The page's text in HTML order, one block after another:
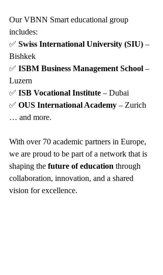
Our VBNN Smart educational group
includes:
✅ Swiss International University (SIU) –
Bishkek
✅ ISBM Business Management School –
Luzern
✅ ISB Vocational Institute – Dubai
✅ OUS International Academy – Zurich
… and more.
With over 70 academic partners in Europe,
we are proud to be part of a network that is
shaping the future of education through
collaboration, innovation, and a shared
vision for excellence.